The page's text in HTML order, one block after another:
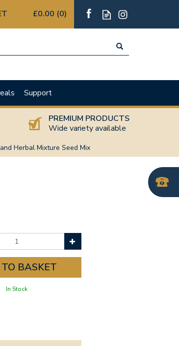
£0.00 (0)
PREMIUM PRODUCTS
Wide variety available
Herbal Mixture Seed Mix
In Stock
Support